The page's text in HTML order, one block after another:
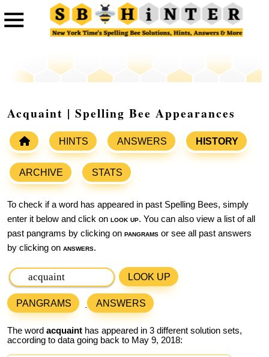
Acquaint | Spelling Bee Appearances
HINTS ANSWERS HISTORY
ARCHIVE STATS
To check if a word has appeared in past Spelling Bees, simply
enter it below and click on look up. You can also view a list of all
past pangrams by clicking on pangrams or see all past answers
by clicking on answers.
LOOK UP
PANGRAMS ANSWERS
The word acquaint has appeared in 3 different solution sets,
according to data going back to May 9, 2018: